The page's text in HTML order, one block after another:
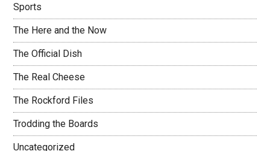
Sports
The Here and the Now
The Official Dish
The Real Cheese
The Rockford Files
Trodding the Boards
Uncategorized